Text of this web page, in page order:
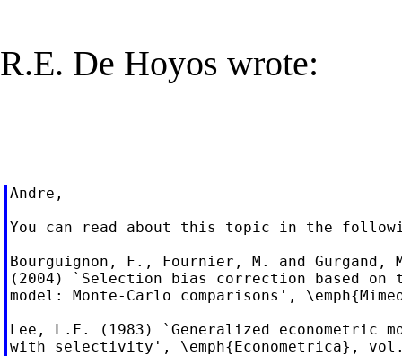
R.E. De Hoyos wrote:
Andre,
You can read about this topic in the
Bourguignon, F., Fournier, M. and Gurgand,
(2004) `Selection bias correction based
model: Monte-Carlo comparisons',
Lee, L.F. (1983) `Generalized econometric
with selectivity', \emph{Econometrica},